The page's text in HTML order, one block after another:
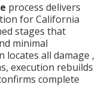
process delivers
for California
stages that
minimal
all damage ,
execution rebuilds
complete